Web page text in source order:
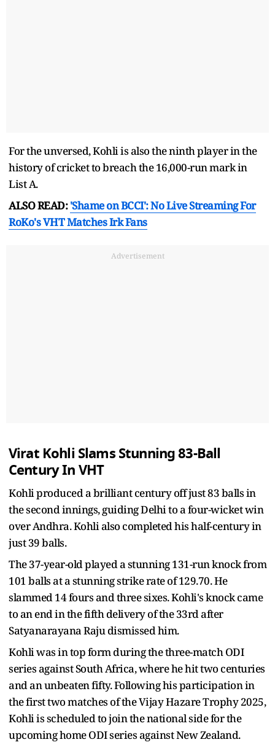
For the unversed, Kohli is also the ninth player in the
history of cricket to breach the 16,000-run mark in
List A.
ALSO READ:'Shame on BCCI': No Live Streaming For
RoKo's VHT Matches Irk Fans
Advertisement
Virat Kohli Slams Stunning 83-Ball
Century In VHT
Kohli produced a brilliant century off just 83 balls in
the second innings, guiding Delhi to a four-wicket win
over Andhra. Kohli also completed his half-century in
just 39 balls.
The 37-year-old played a stunning 131-run knock from
101 balls at a stunning strike rate of 129.70. He
slammed 14 fours and three sixes. Kohli's knock came
to an end in the fifth delivery of the 33rd after
Satyanarayana Raju dismissed him.
Kohli was in top form during the three-match ODI
series against South Africa, where he hit two centuries
and an unbeaten fifty. Following his participation in
the first two matches of the Vijay Hazare Trophy 2025,
Kohli is scheduled to join the national side for the
upcoming home ODI series against New Zealand.